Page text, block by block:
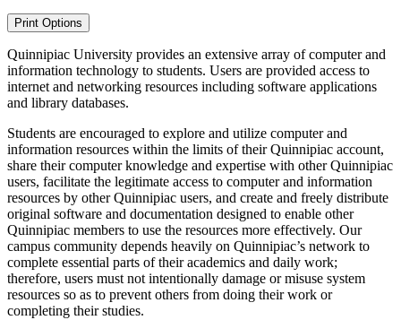
Print Options
Quinnipiac University provides an extensive array of computer and
information technology to students. Users are provided access to
internet and networking resources including software applications
and library databases.
Students are encouraged to explore and utilize computer and
information resources within the limits of their Quinnipiac account,
share their computer knowledge and expertise with other Quinnipiac
users, facilitate the legitimate access to computer and information
resources by other Quinnipiac users, and create and freely distribute
original software and documentation designed to enable other
Quinnipiac members to use the resources more effectively. Our
campus community depends heavily on Quinnipiac’s network to
complete essential parts of their academics and daily work;
therefore, users must not intentionally damage or misuse system
resources so as to prevent others from doing their work or
completing their studies.